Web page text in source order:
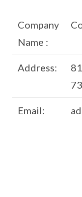
Company
Name :
Address:
Email: